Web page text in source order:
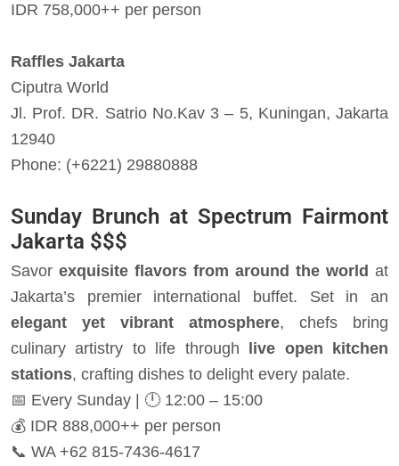
IDR 758,000++ per person
Raffles Jakarta
Ciputra World
Jl. Prof. DR. Satrio No.Kav 3 – 5, Kuningan, Jakarta
12940
Phone: (+6221) 29880888
Sunday Brunch at Spectrum Fairmont
Jakarta $$$
Savor exquisite flavors from around the world at
Jakarta’s premier international buffet. Set in an
elegant yet vibrant atmosphere, chefs bring
culinary artistry to life through
live open kitchen
stations, crafting dishes to delight every palate.
📅 Every Sunday | 🕛 12:00 – 15:00
💰 IDR 888,000++ per person
📞 WA +62 815-7436-4617